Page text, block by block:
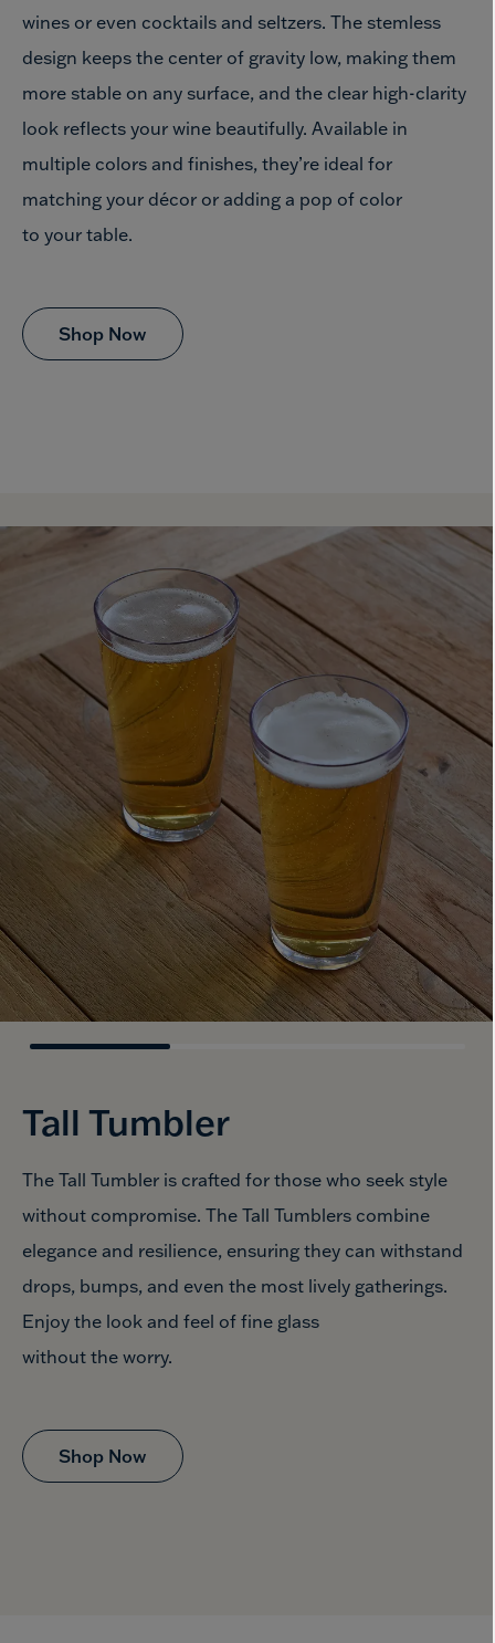
wines or even cocktails and seltzers. The stemless
design keeps the center of gravity low, making them
more stable on any surface, and the clear high-clarity
look reflects your wine beautifully. Available in
multiple colors and finishes, they’re ideal for
matching your décor or adding a pop of color
to your table.
Shop Now
Tall Tumbler
The Tall Tumbler is crafted for those who seek style
without compromise. The Tall Tumblers combine
elegance and resilience, ensuring they can withstand
drops, bumps, and even the most lively gatherings.
Enjoy the look and feel of fine glass
without the worry.
Shop Now